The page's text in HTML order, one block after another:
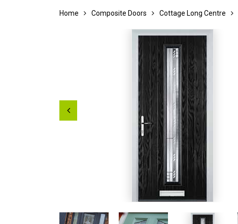
Home Composite Doors Cottage Long Centre